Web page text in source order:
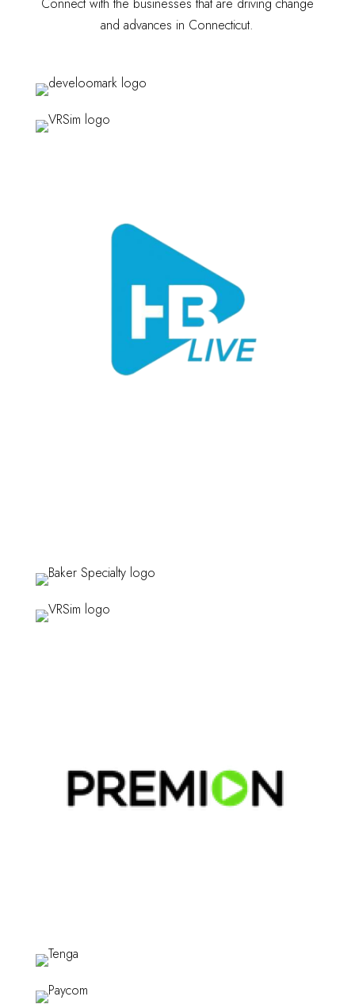
Connect with the businesses that are driving change
and advances in Connecticut.